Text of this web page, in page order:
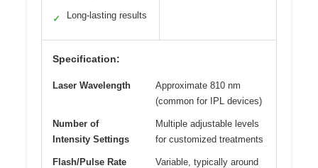
✓ Long-lasting results
Specification:
Laser Wavelength
Approximate 810 nm
(common for IPL devices)
Number of
Intensity Settings
Multiple adjustable levels
for customized treatments
Flash/Pulse Rate
Variable, typically around